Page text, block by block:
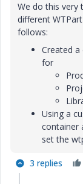
We do this very
different
follows:
Created
for
Using a
container
set the
3 replies